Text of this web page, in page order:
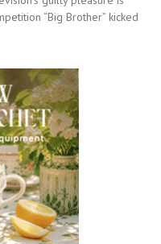
“Big Brother” kicked